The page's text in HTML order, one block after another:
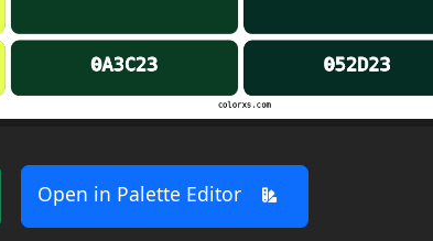
Open in Palette Editor